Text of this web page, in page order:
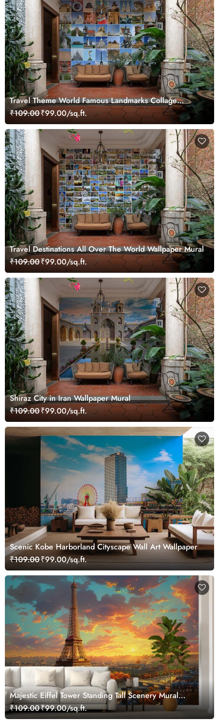
Travel Theme World Famous Landmarks Collage
Wallpaper Mural
₹109.00₹99.00/sq.ft.
Travel Destinations All Over The World Wallpaper Mural
₹109.00₹99.00/sq.ft.
Shiraz City in Iran Wallpaper Mural
₹109.00₹99.00/sq.ft.
Scenic Kobe Harborland Cityscape Wall Art Wallpaper
₹109.00₹99.00/sq.ft.
Majestic Eiffel Tower Standing Tall Scenery Mural
Wallpaper
₹109.00₹99.00/sq.ft.